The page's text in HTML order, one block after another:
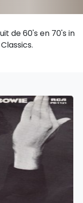
de 60's en 70's in